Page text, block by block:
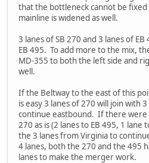
that the bottleneck cannot be
mainline is widened as well.
3 lanes of SB 270 and 3 lanes of
EB 495. To add more to the mix,
MD-355 to both the left side and
well.
If the Beltway to the east of this
is easy 3 lanes of 270 will join with
continue eastbound. If there were
270 as is (2 lanes to EB 495, 1
the 3 lanes from Virginia to
4 lanes, both the 270 and the 495
lanes to make the merger work.